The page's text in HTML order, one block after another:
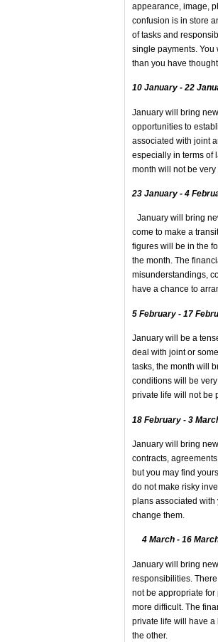
appearance, image,
confusion is in store
of tasks and
single payments.
than you have
10 January - 22
January will bring
opportunities to
associated with joint
especially in terms of
month will not be
23 January - 4
January will bring
come to make a
figures will be in the
the month. The
misunderstandings,
have a chance to
5 February - 17
January will be a
deal with joint or
tasks, the month will
conditions will be
private life will not be
18 February - 3
January will bring
contracts,
but you may find
do not make risky
plans associated with
change them.
4 March - 16
January will bring
responsibilities.
not be appropriate
more difficult. The
private life will have
the other.